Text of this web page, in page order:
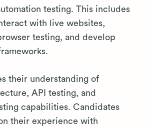
testing. This includes
with live websites,
testing, and develop
their understanding of
API testing, and
capabilities. Candidates
their experience with